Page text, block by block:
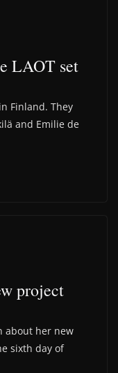
LAOT set
Finland. They
and Emilie de
project
about her new
sixth day of